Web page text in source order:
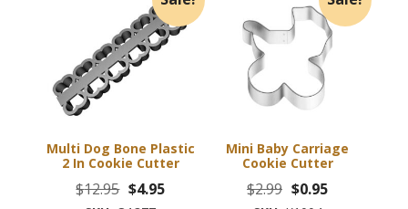
Multi Dog Bone Plastic
2 In Cookie Cutter
$12.95 Original
$4.95Current
Mini Baby Carriage
Cookie Cutter
$2.99 Original
$0.95Current